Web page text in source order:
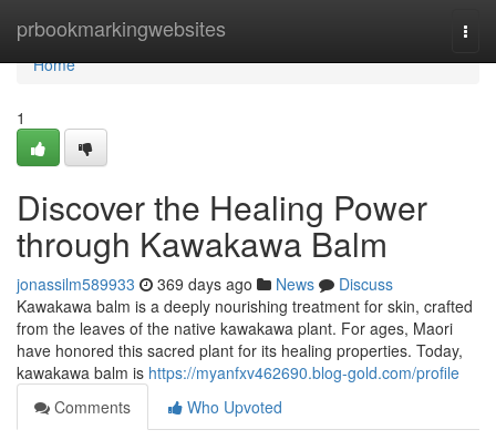
prbookmarkingwebsites
Home
Home
1
Discover the Healing Power
through Kawakawa Balm
jonassilm589933 369 days ago News
Discuss
Kawakawa balm is a deeply nourishing treatment for skin, crafted
from the leaves of the native kawakawa plant. For ages, Maori
have honored this sacred plant for its healing properties. Today,
kawakawa balm is https://myanfxv462690.blog-gold.com/profile
Comments
Who Upvoted